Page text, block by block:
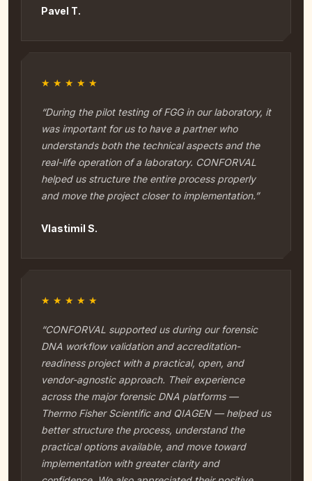
Pavel T.
★★★★★
“During the pilot testing of FGG in our laboratory, it
was important for us to have a partner who
understands both the technical aspects and the
real-life operation of a laboratory. CONFORVAL
helped us structure the entire process properly
and move the project closer to implementation.”
Vlastimil S.
★★★★★
“CONFORVAL supported us during our forensic
DNA workflow validation and accreditation-
readiness project with a practical, open, and
vendor-agnostic approach. Their experience
across the major forensic DNA platforms —
Thermo Fisher Scientific and QIAGEN — helped us
better structure the process, understand the
practical options available, and move toward
implementation with greater clarity and